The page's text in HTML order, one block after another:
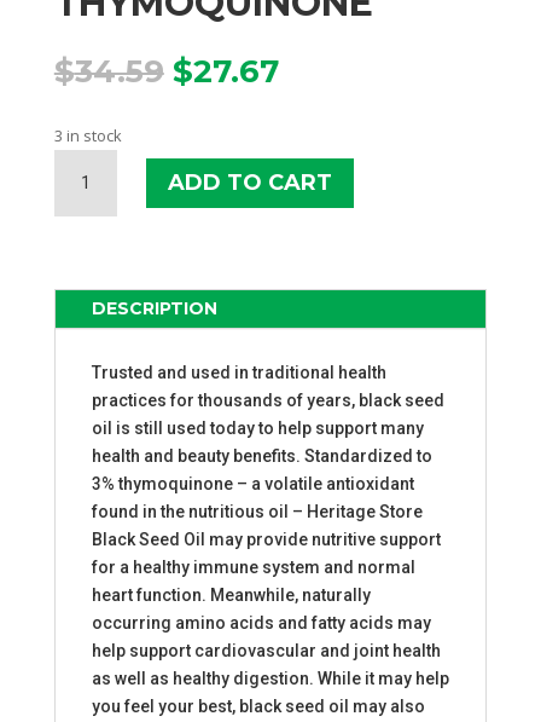
$34.59 Original
price
$34.59.
$27.67Current
$27.67.
3 in stock
HERITAGE
STORE
BLACK
THYMOQUINONE
ADD TO CART
DESCRIPTION
Trusted and used in traditional health
practices for thousands of years, black seed
oil is still used today to help support many
health and beauty benefits. Standardized to
3% thymoquinone – a volatile antioxidant
found in the nutritious oil – Heritage Store
Black Seed Oil may provide nutritive support
for a healthy immune system and normal
heart function. Meanwhile, naturally
occurring amino acids and fatty acids may
help support cardiovascular and joint health
as well as healthy digestion. While it may help
you feel your best, black seed oil may also